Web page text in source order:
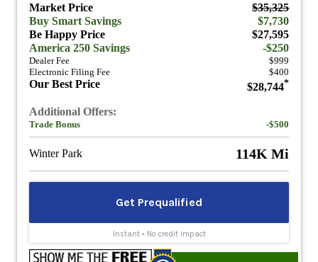
Market Price
$35,325
Buy Smart Savings
$7,730
Be Happy Price
$27,595
America 250 Savings
-$250
Dealer Fee
$999
Electronic Filing Fee
$400
Our Best Price $28,744*
Additional Offers:
Trade Bonus -$500
Winter Park 114K Mi